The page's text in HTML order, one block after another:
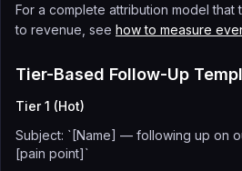
For a complete attribution model
to revenue, see how to measure
Tier-Based Follow-Up
Tier 1 (Hot)
Subject: `[Name] — following up on
[pain point]`